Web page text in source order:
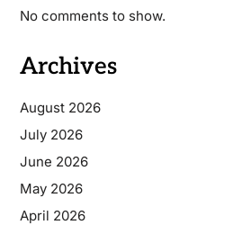
No comments to show.
Archives
August 2026
July 2026
June 2026
May 2026
April 2026